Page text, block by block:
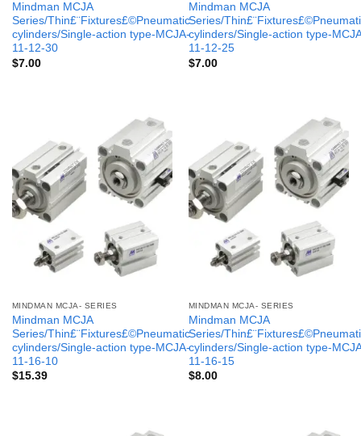
Mindman MCJA
Series/Thin£¨Fixtures£©Pneumatic
cylinders/Single-action type-MCJA-
11-12-30
$7.00
Mindman MCJA
Series/
cylinders/Single-action type-
11-12-25
$7.00
MINDMAN MCJA- SERIES
Mindman MCJA
Series/Thin£¨Fixtures£©Pneumatic
cylinders/Single-action type-MCJA-
11-16-10
$15.39
MINDMAN MCJA- SERIES
Mindman MCJA
Series/
cylinders/Single-action type-
11-16-15
$8.00